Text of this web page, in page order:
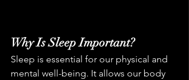
Why Is Sleep Important?
Sleep is essential for our physical and
mental well-being. It allows our body